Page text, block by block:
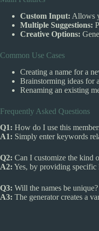
Custom Input: Allows
Multiple Suggestions:
Creative Options:
Common Use Cases
Creating a name for a
Brainstorming ideas for
Renaming an existing
Frequently Asked Questions
Q1: How do I use this
A1: Simply enter keywords
Q2: Can I customize the kind
A2: Yes, by providing specific
Q3: Will the names be unique?
A3: The generator creates a